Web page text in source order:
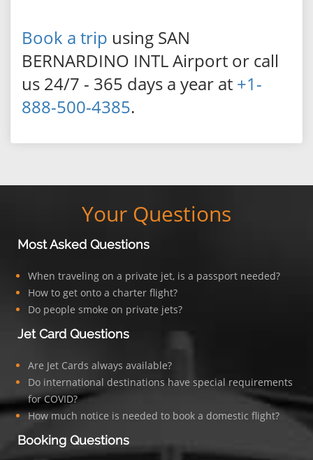
Book a trip using SAN
BERNARDINO INTL Airport or call
us 24/7 - 365 days a year at +1-
888-500-4385.
Your Questions
Most Asked Questions
When traveling on a private jet, is a passport needed?
How to get onto a charter flight?
Do people smoke on private jets?
Jet Card Questions
Are Jet Cards always available?
Do international destinations have special requirements
for COVID?
How much notice is needed to book a domestic flight?
Booking Questions